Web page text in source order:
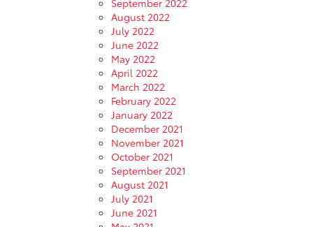
September 2022
August 2022
July 2022
June 2022
May 2022
April 2022
March 2022
February 2022
January 2022
December 2021
November 2021
October 2021
September 2021
August 2021
July 2021
June 2021